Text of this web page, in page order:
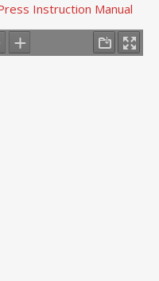
Instruction Manual